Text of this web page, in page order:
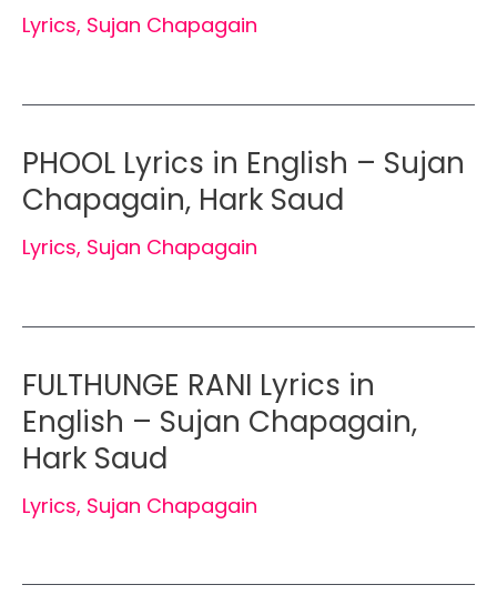
Lyrics, Sujan Chapagain
PHOOL Lyrics in English – Sujan
Chapagain, Hark Saud
Lyrics, Sujan Chapagain
FULTHUNGE RANI Lyrics in
English – Sujan Chapagain,
Hark Saud
Lyrics, Sujan Chapagain